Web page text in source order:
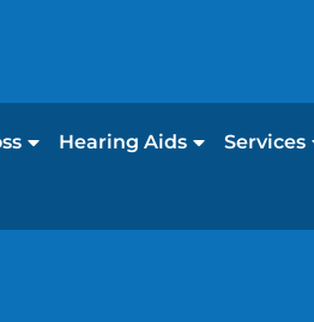
Hearing Aids Services